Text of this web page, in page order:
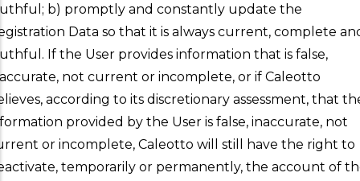
b) promptly and constantly update the
Data so that it is always current, complete
If the User provides information that is false,
not current or incomplete, or if Caleotto
according to its discretionary assessment, that
provided by the User is false, inaccurate, not
or incomplete, Caleotto will still have the right to
temporarily or permanently, the account of